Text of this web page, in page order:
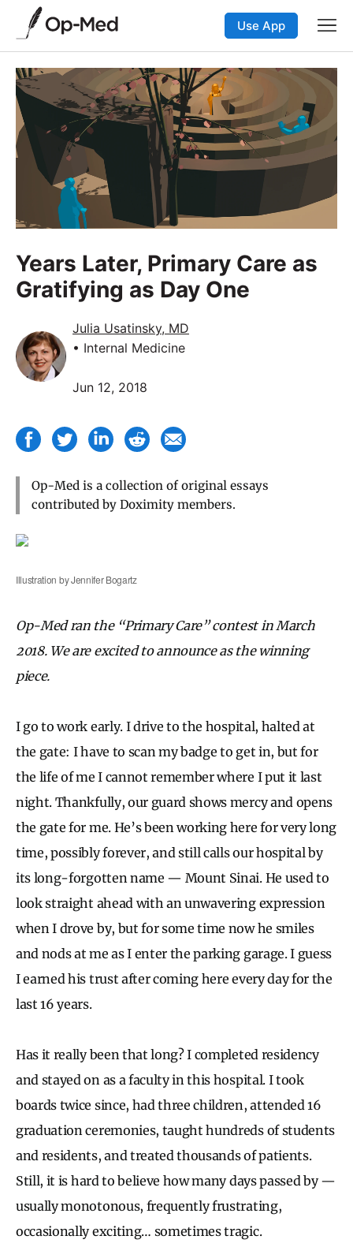
Use App
Years Later, Primary Care as
Gratifying as Day One
Julia Usatinsky, MD
• Internal Medicine
Jun 12, 2018
Op-Med is a collection of original essays
contributed by Doximity members.
Illustration by Jennifer Bogartz
Op-Med ran the “Primary Care” contest in March
2018. We are excited to announce as the winning
piece.
I go to work early. I drive to the hospital, halted at
the gate: I have to scan my badge to get in, but for
the life of me I cannot remember where I put it last
night. Thankfully, our guard shows mercy and opens
the gate for me. He’s been working here for very long
time, possibly forever, and still calls our hospital by
its long-forgotten name — Mount Sinai. He used to
look straight ahead with an unwavering expression
when I drove by, but for some time now he smiles
and nods at me as I enter the parking garage. I guess
I earned his trust after coming here every day for the
last 16 years.
Has it really been that long? I completed residency
and stayed on as a faculty in this hospital. I took
boards twice since, had three children, attended 16
graduation ceremonies, taught hundreds of students
and residents, and treated thousands of patients.
Still, it is hard to believe how many days passed by —
usually monotonous, frequently frustrating,
occasionally exciting… sometimes tragic.